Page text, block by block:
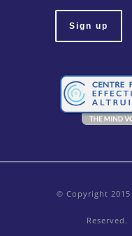
© Copyright
Reserved.